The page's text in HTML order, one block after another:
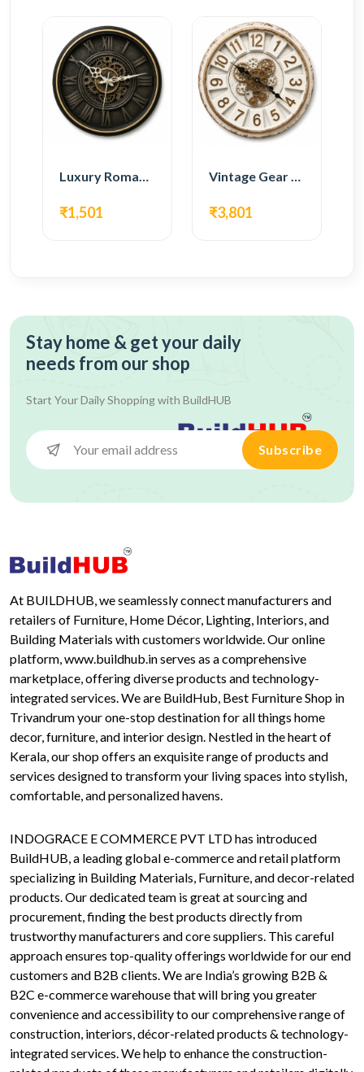
Luxury Roman Gear Wall Clock – Black Vintage Design
₹1,501
Vintage Gear Wall Clock – Rustic White & Gold Design
₹3,801
Stay home & get your daily
needs from our shop
Start Your Daily Shopping with BuildHUB
Subscribe
At BUILDHUB, we seamlessly connect manufacturers and
retailers of Furniture, Home Décor, Lighting, Interiors, and
Building Materials with customers worldwide. Our online
platform, www.buildhub.in serves as a comprehensive
marketplace, offering diverse products and technology-
integrated services. We are BuildHub, Best Furniture Shop in
Trivandrum your one-stop destination for all things home
decor, furniture, and interior design. Nestled in the heart of
Kerala, our shop offers an exquisite range of products and
services designed to transform your living spaces into stylish,
comfortable, and personalized havens.
INDOGRACE E COMMERCE PVT LTD has introduced
BuildHUB, a leading global e-commerce and retail platform
specializing in Building Materials, Furniture, and decor-related
products. Our dedicated team is great at sourcing and
procurement, finding the best products directly from
trustworthy manufacturers and core suppliers. This careful
approach ensures top-quality offerings worldwide for our end
customers and B2B clients. We are India’s growing B2B &
B2C e-commerce warehouse that will bring you greater
convenience and accessibility to our comprehensive range of
construction, interiors, décor-related products & technology-
integrated services. We help to enhance the construction-